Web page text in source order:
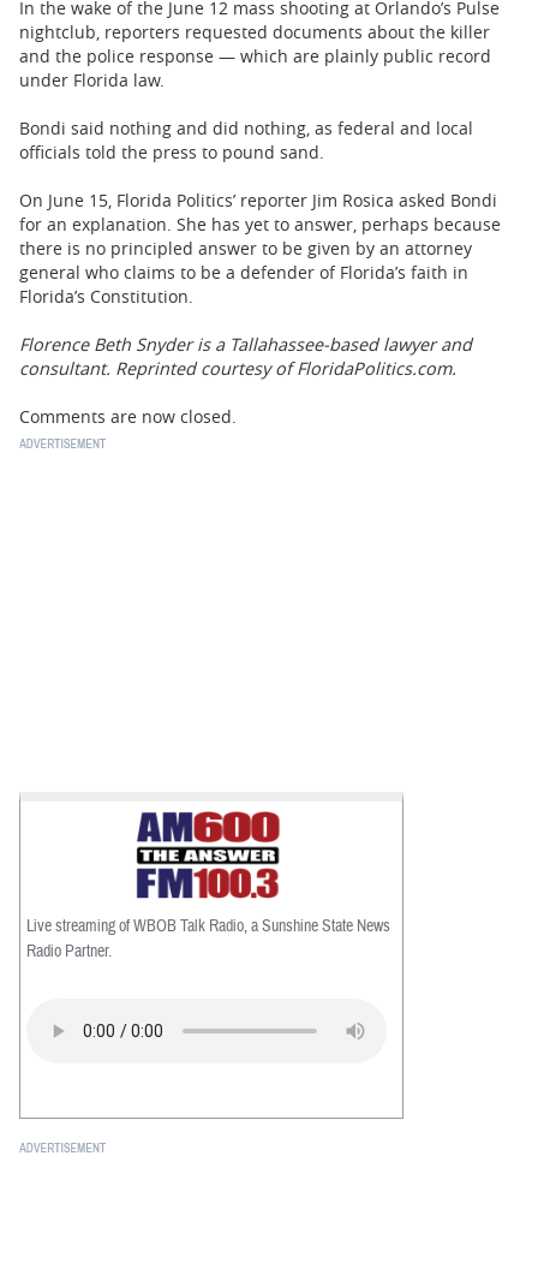
In the wake of the June 12 mass shooting at Orlando’s Pulse
nightclub, reporters requested documents about the killer
and the police response — which are plainly public record
under Florida law.
Bondi said nothing and did nothing, as federal and local
officials told the press to pound sand.
On June 15, Florida Politics’ reporter Jim Rosica asked Bondi
for an explanation. She has yet to answer, perhaps because
there is no principled answer to be given by an attorney
general who claims to be a defender of Florida’s faith in
Florida’s Constitution.
Florence Beth Snyder is a Tallahassee-based lawyer and
consultant. Reprinted courtesy of FloridaPolitics.com.
Comments are now closed.
Live streaming of WBOB Talk Radio, a Sunshine State News
Radio Partner.